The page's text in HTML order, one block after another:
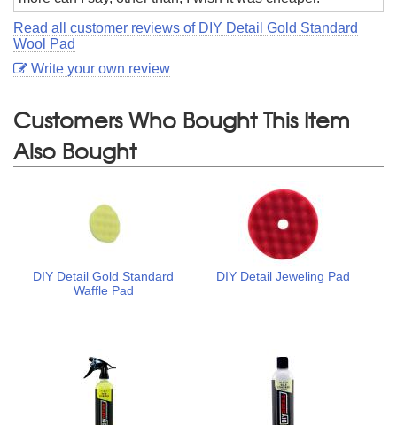
Read all customer reviews of DIY Detail Gold Standard
Wool Pad
Write your own review
Customers Who Bought This Item
Also Bought
DIY Detail Gold Standard
Waffle Pad
DIY Detail Jeweling Pad